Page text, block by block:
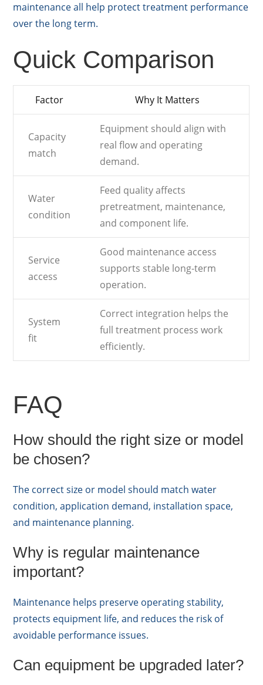
maintenance all help protect treatment performance
over the long term.
Quick Comparison
Factor Why It Matters
Capacity
match
Equipment should align with
real flow and operating
demand.
Water
condition
Feed quality affects
pretreatment, maintenance,
and component life.
Service
access
Good maintenance access
supports stable long-term
operation.
System
fit
Correct integration helps the
full treatment process work
efficiently.
FAQ
How should the right size or model
be chosen?
The correct size or model should match water
condition, application demand, installation space,
and maintenance planning.
Why is regular maintenance
important?
Maintenance helps preserve operating stability,
protects equipment life, and reduces the risk of
avoidable performance issues.
Can equipment be upgraded later?